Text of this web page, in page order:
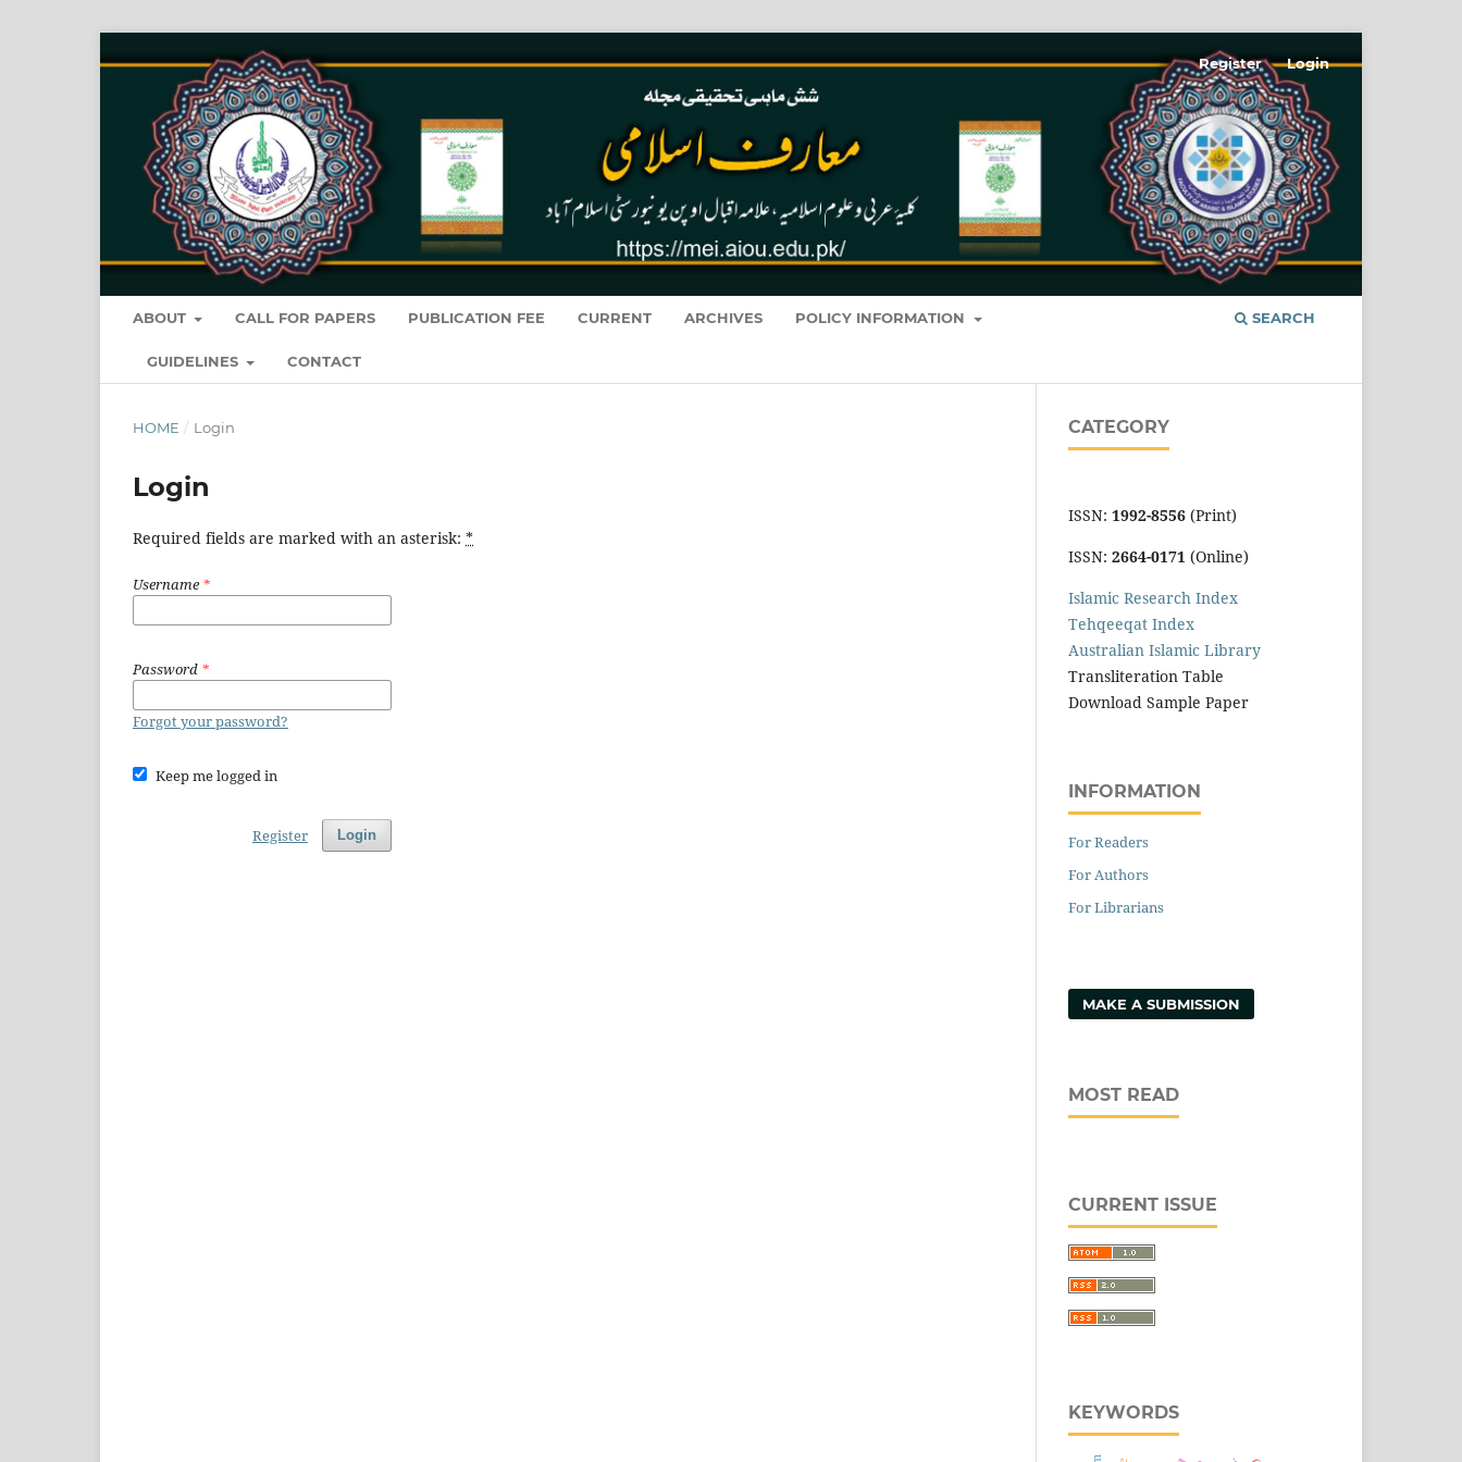
ABOUT CALL FOR PAPERS PUBLICATION FEE CURRENT ARCHIVES POLICY INFORMATION
GUIDELINES CONTACT
SEARCH
Register Login
HOME / Login
Login
Required fields are marked with an asterisk: *
Username*
Password *
Forgot your password?
Keep me logged in
Login
Register
CATEGORY
ISSN: 1992-8556 (Print)
ISSN: 2664-0171 (Online)
Islamic Research Index
Tehqeeqat Index
Australian Islamic Library
Transliteration Table
Download Sample Paper
INFORMATION
For Readers
For Authors
For Librarians
MAKE A SUBMISSION
MOST READ
CURRENT ISSUE
KEYWORDS